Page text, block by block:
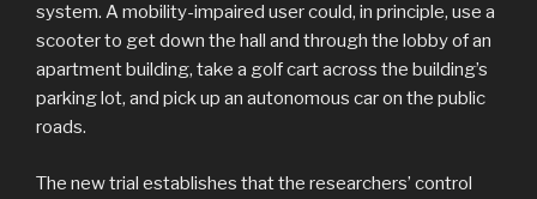
system. A mobility-impaired user could, in principle, use a
scooter to get down the hall and through the lobby of an
apartment building, take a golf cart across the building’s
parking lot, and pick up an autonomous car on the public
roads.
The new trial establishes that the researchers’ control